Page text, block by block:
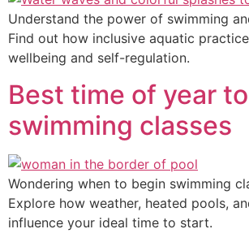
Understand the power of swimming
Find out how inclusive aquatic
wellbeing and self-regulation.
Best time of year
swimming classes
Wondering when to begin swimming
Explore how weather, heated pools,
influence your ideal time to start.